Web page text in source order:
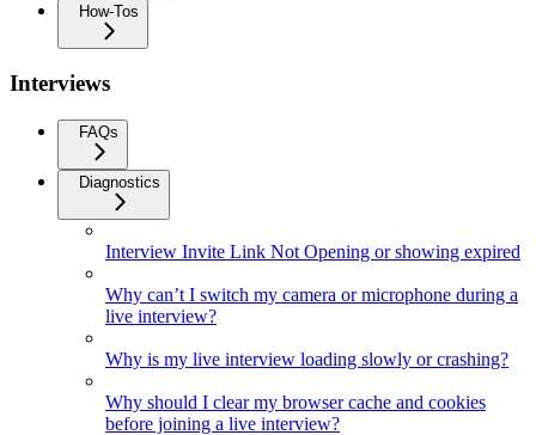
How-Tos
Interviews
FAQs
Diagnostics
Interview Invite Link Not Opening or showing expired
Why can’t I switch my camera or microphone during a
live interview?
Why is my live interview loading slowly or crashing?
Why should I clear my browser cache and cookies
before joining a live interview?